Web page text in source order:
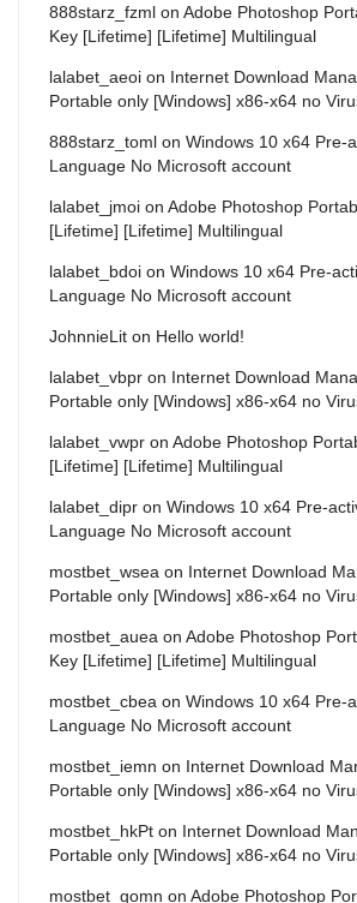
888starz_fzml on Adobe Photoshop
Key [Lifetime] [Lifetime] Multilingual
lalabet_aeoi on Internet Download
Portable only [Windows] x86-x64 no
888starz_toml on Windows 10 x64 Pre-
Language No Microsoft account
lalabet_jmoi on Adobe Photoshop
[Lifetime] [Lifetime] Multilingual
lalabet_bdoi on Windows 10 x64 Pre-
Language No Microsoft account
JohnnieLit on Hello world!
lalabet_vbpr on Internet Download
Portable only [Windows] x86-x64 no
lalabet_vwpr on Adobe Photoshop
[Lifetime] [Lifetime] Multilingual
lalabet_dipr on Windows 10 x64 Pre-
Language No Microsoft account
mostbet_wsea on Internet Download
Portable only [Windows] x86-x64 no
mostbet_auea on Adobe Photoshop
Key [Lifetime] [Lifetime] Multilingual
mostbet_cbea on Windows 10 x64 Pre-
Language No Microsoft account
mostbet_iemn on Internet Download
Portable only [Windows] x86-x64 no
mostbet_hkPt on Internet Download
Portable only [Windows] x86-x64 no
mostbet_gomn on Adobe Photoshop